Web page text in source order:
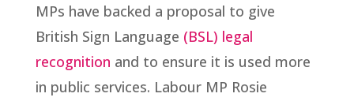
MPs have backed a proposal to give
British Sign Language (BSL) legal
recognition and to ensure it is used more
in public services. Labour MP Rosie